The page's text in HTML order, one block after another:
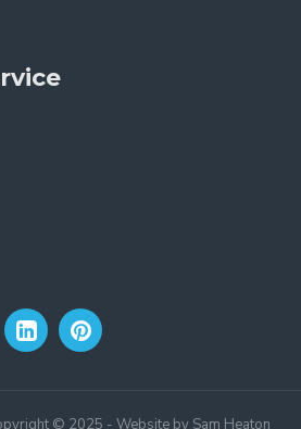
© 2025 - Website by Sam Heaton